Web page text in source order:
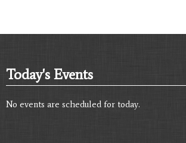
Today's Events
No events are scheduled for today.